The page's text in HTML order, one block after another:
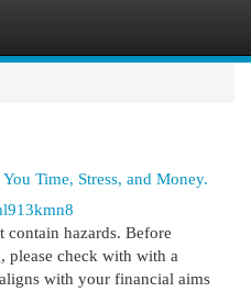
Time, Stress, and Money.
hazards. Before
check with with a
with your financial aims